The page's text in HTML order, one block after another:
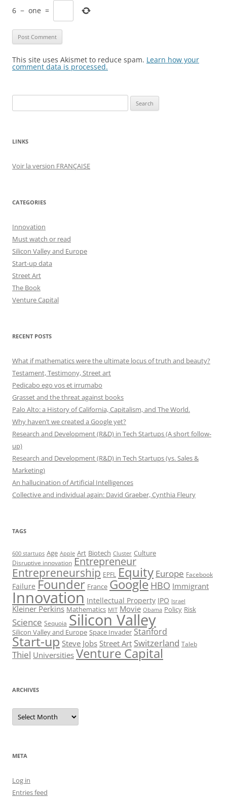
6 − one =
This site uses Akismet to reduce spam. Learn how your
comment data is processed.
for:
LINKS
Voir la version FRANÇAISE
CATEGORIES
Innovation
Must watch or read
Silicon Valley and Europe
Start-up data
Street Art
The Book
Venture Capital
RECENT POSTS
What if mathematics were the ultimate locus of truth and beauty?
Testament, Testimony, Street art
Pedicabo ego vos et irrumabo
Grasset and the threat against books
Palo Alto: a History of California, Capitalism, and The World.
Why haven’t we created a Google yet?
Research and Development (R&D) in Tech Startups (A short follow-
up)
Research and Development (R&D) in Tech Startups (vs. Sales &
Marketing)
An hallucination of Artificial Intelligences
Collective and individual again: David Graeber, Cynthia Fleury
TAGS
600 startups Age Apple Art Biotech Cluster Culture
Disruptive innovation Entrepreneur
Entrepreneurship EPFL Equity Europe Facebook
Failure Founder France Google HBO Immigrant
Innovation Intellectual Property IPO Israel
Kleiner Perkins Mathematics MIT Movie Obama Policy Risk
Science Sequoia Silicon Valley
Silicon Valley and Europe Space Invader Stanford
Start-up Steve Jobs Street Art Switzerland Taleb
Thiel Universities Venture Capital
ARCHIVES
Archives
META
Log in
Entries feed